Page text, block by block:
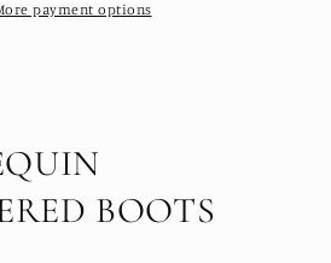
payment options
BOOTS